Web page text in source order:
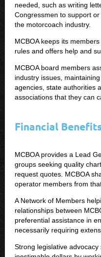
needed, such as writing
Congressmen to support
the motorcoach industry.
MCBOA keeps its
rules and offers help and
MCBOA board members
industry issues,
agencies, state authorities
associations that they can
Financial
MCBOA provides a Lead
groups seeking quality
request quotes. MCBOA
operator members from
A Network of Members
relationships between
preferential assistance in
necessarily requiring
Strong legislative